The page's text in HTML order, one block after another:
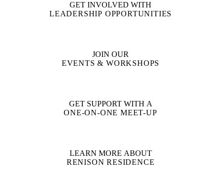
GET INVOLVED WITH
LEADERSHIP OPPORTUNITIES
JOIN OUR
EVENTS & WORKSHOPS
GET SUPPORT WITH A
ONE-ON-ONE MEET-UP
LEARN MORE ABOUT
RENISON RESIDENCE